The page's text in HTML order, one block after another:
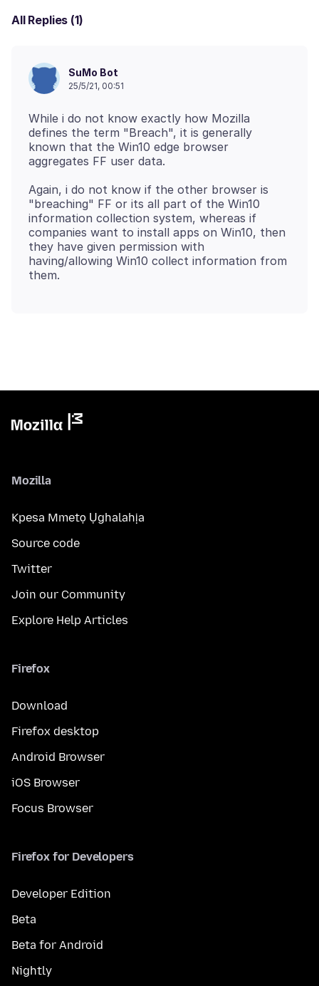
All Replies (1)
SuMo Bot
25/5/21, 00:51
While i do not know exactly how Mozilla
defines the term "Breach", it is generally
known that the Win10 edge browser
Again, i do not know if the other browser is
"breaching" FF or its all part of the Win10
information collection system, whereas if
companies want to install apps on Win10, then
they have given permission with
having/allowing Win10 collect information from
Mozilla
Kpesa Mmetọ Ụghalahịa
Source code
Twitter
Join our Community
Explore Help Articles
Firefox
Download
Firefox desktop
Android Browser
iOS Browser
Focus Browser
Firefox for Developers
Developer Edition
Beta
Beta for Android
Nightly